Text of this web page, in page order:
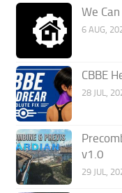
We
6 AUG,
CBBE
28 JUL,
v1.0
29 JUL,